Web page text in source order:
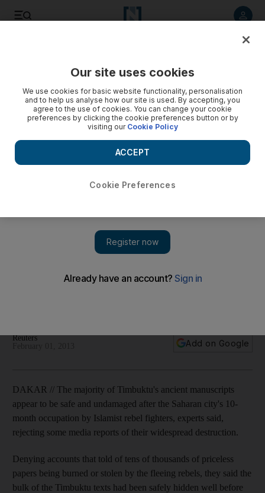
The bulk of the Timbuktu texts had been safely hidden well
Reuters
Add on Google
DAKAR // The majority of Timbuktu's ancient manuscripts
appear to be safe and undamaged after the Saharan city's 10-
month occupation by Islamist rebel fighters, experts said,
rejecting some media reports of their widespread destruction.
Denying accounts that told of tens of thousands of priceless
papers being burned or stolen by the fleeing rebels, they said the
bulk of the Timbuktu texts had been safely hidden well before
Our site uses cookies
We use cookies for basic website functionality, personalisation
and to help us analyse how our site is used. By accepting, you
agree to the use of cookies. You can change your cookie
preferences by clicking the cookie preferences button or by
visiting our Cookie Policy
Cookie Preferences
ACCEPT